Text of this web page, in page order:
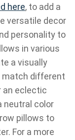
here, to add a
versatile decor
personality to
in various
a visually
match different
an eclectic
neutral color
pillows to
For a more